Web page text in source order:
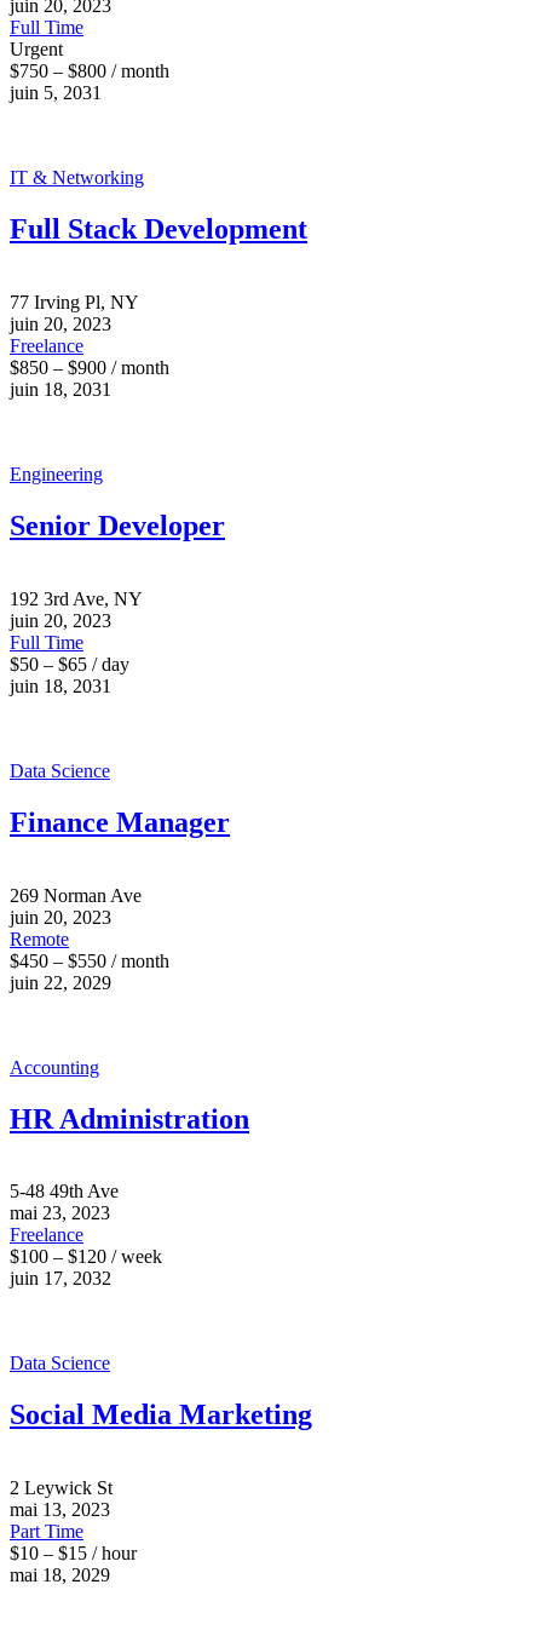
juin 20, 2023
Full Time
Urgent
$750 – $800 / month
juin 5, 2031
IT & Networking
Full Stack Development
77 Irving Pl, NY
juin 20, 2023
Freelance
$850 – $900 / month
juin 18, 2031
Engineering
Senior Developer
192 3rd Ave, NY
juin 20, 2023
Full Time
$50 – $65 / day
juin 18, 2031
Data Science
Finance Manager
269 Norman Ave
juin 20, 2023
Remote
$450 – $550 / month
juin 22, 2029
Accounting
HR Administration
5-48 49th Ave
mai 23, 2023
Freelance
$100 – $120 / week
juin 17, 2032
Data Science
Social Media Marketing
2 Leywick St
mai 13, 2023
Part Time
$10 – $15 / hour
mai 18, 2029